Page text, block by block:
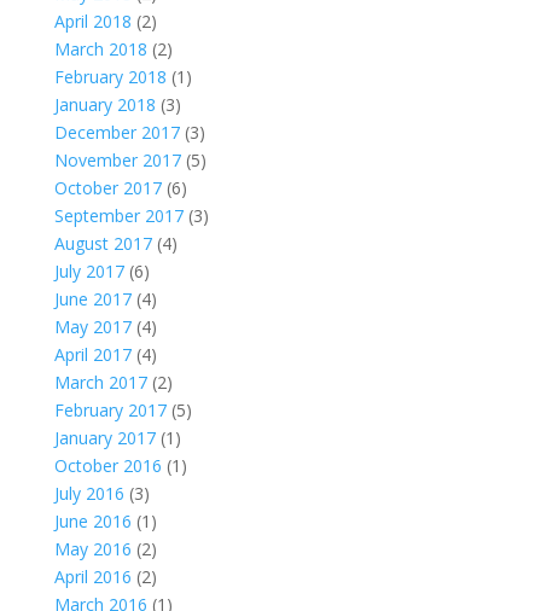
April 2018 (2)
March 2018 (2)
February 2018 (1)
January 2018 (3)
December 2017(3)
November 2017(5)
October 2017(6)
September 2017(3)
August 2017(4)
July 2017(6)
June 2017(4)
May 2017(4)
April 2017(4)
March 2017(2)
February 2017(5)
January 2017(1)
October 2016 (1)
July 2016 (3)
June 2016 (1)
May 2016 (2)
April 2016 (2)
March 2016 (1)